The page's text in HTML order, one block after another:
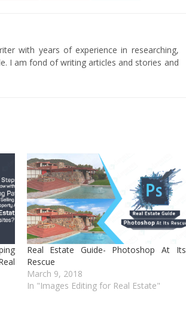
with years of experience in researching,
I am fond of writing articles and stories and
Real Estate Guide- Photoshop At Its
Rescue
March 9, 2018
In "Images Editing for Real Estate"